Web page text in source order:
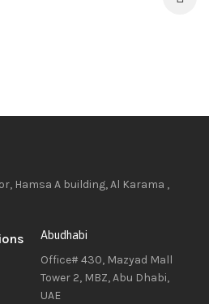
Hamsa A building, Al Karama ,
Abudhabi
Office# 430, Mazyad Mall
Tower 2, MBZ, Abu Dhabi,
UAE